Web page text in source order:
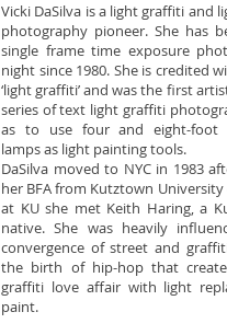
Vicki DaSilva is a light graffiti and
photography pioneer. She has
single frame time exposure
night since 1980. She is credited
‘light graffiti’ and was the first
series of text light graffiti
as to use four and eight-foot
lamps as light painting tools.
DaSilva moved to NYC in 1983
her BFA from Kutztown University
at KU she met Keith Haring, a
native. She was heavily
convergence of street and
the birth of hip-hop that
graffiti love affair with light
paint.